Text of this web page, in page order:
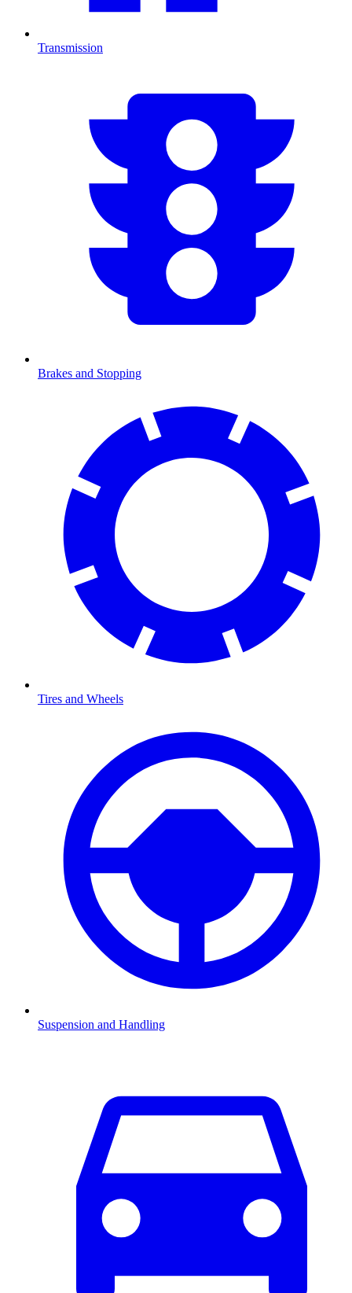
Transmission
Brakes and Stopping
Tires and Wheels
Suspension and Handling